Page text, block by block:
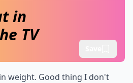
in
TV
weight. Good thing I don't